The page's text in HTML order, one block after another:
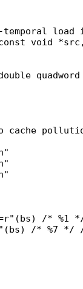
load
void
cache
/* %1
/* %7 */